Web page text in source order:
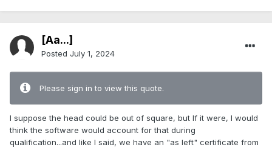
[Aa...]
Posted July 1, 2024
Please sign in to view this quote.
I suppose the head could be out of square, but If it were, I would
think the software would account for that during
qualification...and like I said, we have an "as left" certificate from